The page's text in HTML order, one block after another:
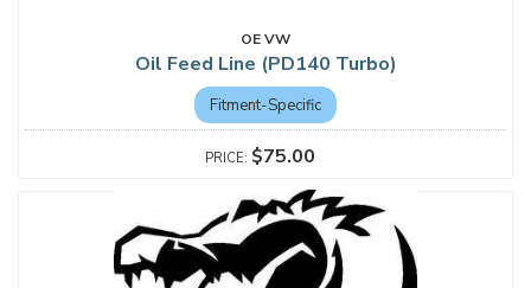
OE VW
Oil Feed Line (PD140 Turbo)
Fitment-Specific
$75.00